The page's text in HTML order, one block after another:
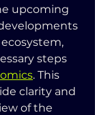
upcoming
steps
. This
clarity and
of the